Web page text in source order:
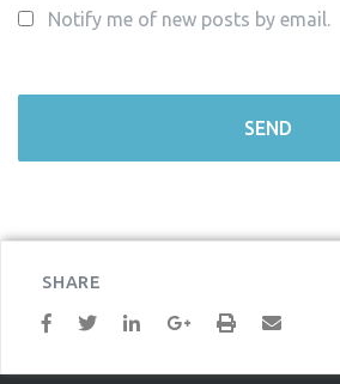
Notify me of new posts by email.
SHARE